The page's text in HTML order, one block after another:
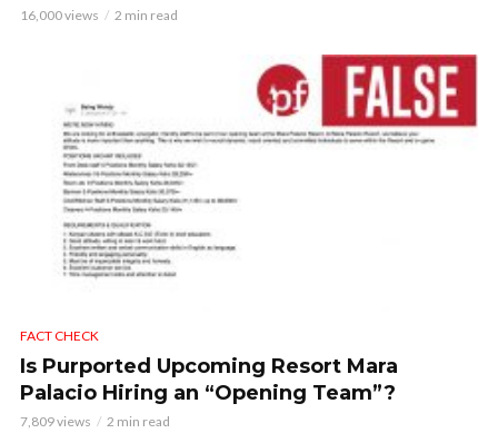
16,000 views 2 min read
FACT CHECK
Is Purported Upcoming Resort Mara
Palacio Hiring an “Opening Team”?
7,809 views 2 min read